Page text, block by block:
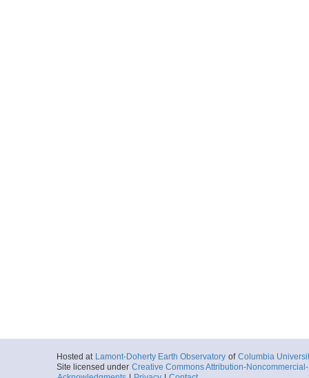
Hosted at Lamont-Doherty Earth Observatory of Columbia
Site licensed under Creative Commons Attribution-